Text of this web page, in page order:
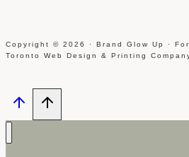
Copyright © 2026 · Brand Glow Up ·
Toronto Web Design & Printing